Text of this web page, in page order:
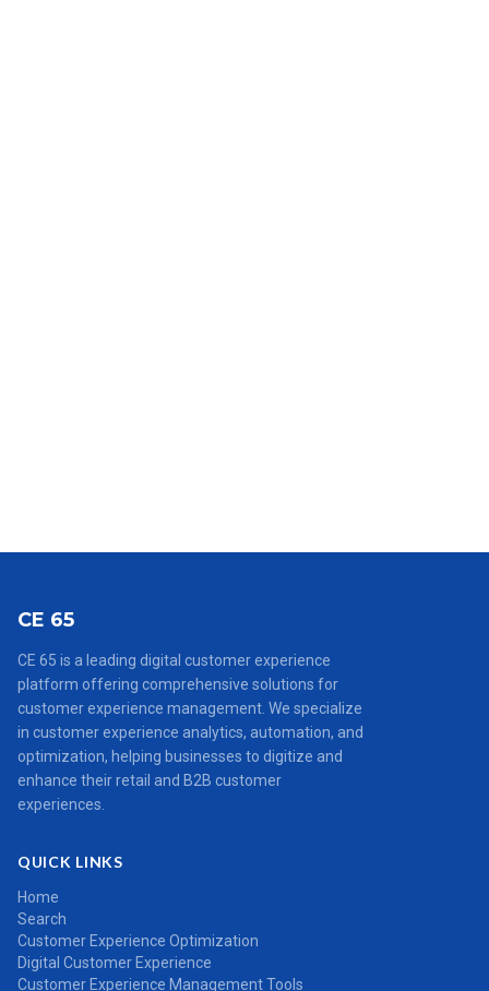
CE 65
CE 65 is a leading digital customer experience
platform offering comprehensive solutions for
customer experience management. We specialize
in customer experience analytics, automation, and
optimization, helping businesses to digitize and
enhance their retail and B2B customer
experiences.
QUICK LINKS
Home
Search
Customer Experience Optimization
Digital Customer Experience
Customer Experience Management Tools